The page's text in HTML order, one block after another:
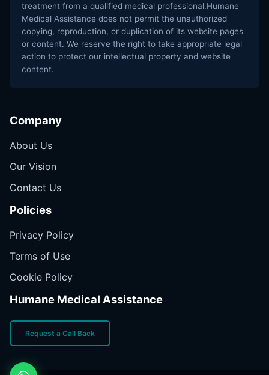
treatment from a qualified medical professional.Humane
Medical Assistance does not permit the unauthorized
copying, reproduction, or duplication of its website pages
or content. We reserve the right to take appropriate legal
action to protect our intellectual property and website
content.
Company
About Us
Our Vision
Contact Us
Policies
Privacy Policy
Terms of Use
Cookie Policy
Humane Medical Assistance
Request a Call Back